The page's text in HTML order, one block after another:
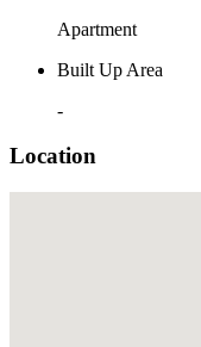
Apartment
Built Up Area
-
Location